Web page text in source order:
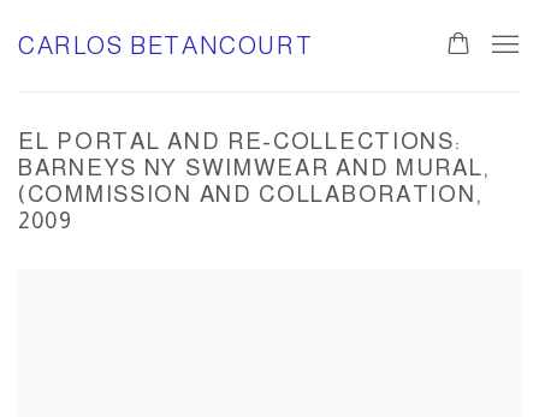
CARLOS BETANCOURT
EL PORTAL AND RE-COLLECTIONS:
BARNEYS NY SWIMWEAR AND MURAL,
(COMMISSION AND COLLABORATION,
2009